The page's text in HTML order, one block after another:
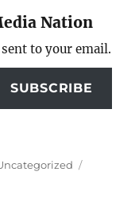
Nation
to your email.
SUBSCRIBE